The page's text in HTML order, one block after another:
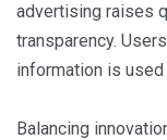
advertising raises
transparency.
information is
Balancing